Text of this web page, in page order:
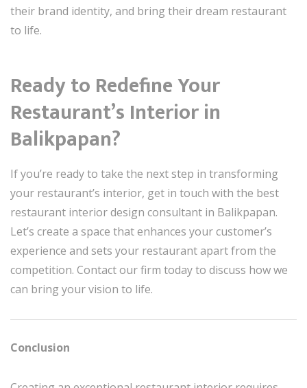
their brand identity, and bring their dream restaurant
to life.
Ready to Redefine Your
Restaurant’s Interior in
Balikpapan?
If you’re ready to take the next step in transforming
your restaurant’s interior, get in touch with the best
restaurant interior design consultant in Balikpapan.
Let’s create a space that enhances your customer’s
experience and sets your restaurant apart from the
competition. Contact our firm today to discuss how we
can bring your vision to life.
Conclusion